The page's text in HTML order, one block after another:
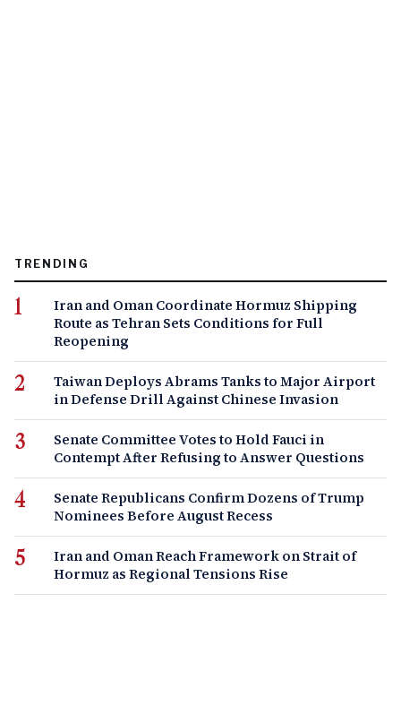
TRENDING
Iran and Oman Coordinate Hormuz Shipping
Route as Tehran Sets Conditions for Full
Reopening
Taiwan Deploys Abrams Tanks to Major Airport
in Defense Drill Against Chinese Invasion
Senate Committee Votes to Hold Fauci in
Contempt After Refusing to Answer Questions
Senate Republicans Confirm Dozens of Trump
Nominees Before August Recess
Iran and Oman Reach Framework on Strait of
Hormuz as Regional Tensions Rise